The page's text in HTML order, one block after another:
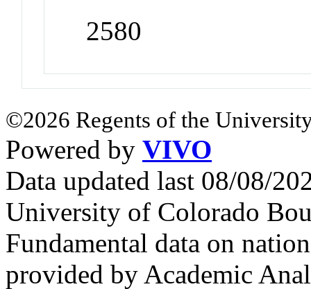
2580
©2026 Regents of the
Powered by VIVO
Data updated last 08/08/
University of Colorado
Fundamental data on
provided by Academic